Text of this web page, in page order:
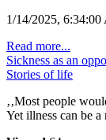
1/14/2025,
Read more...
Sickness as an
Stories of life
‚‚Most people
Yet illness can be